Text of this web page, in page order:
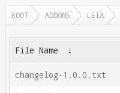
ROOT ADDONS LEIA
File Name ↓
changelog-1.0.0.txt